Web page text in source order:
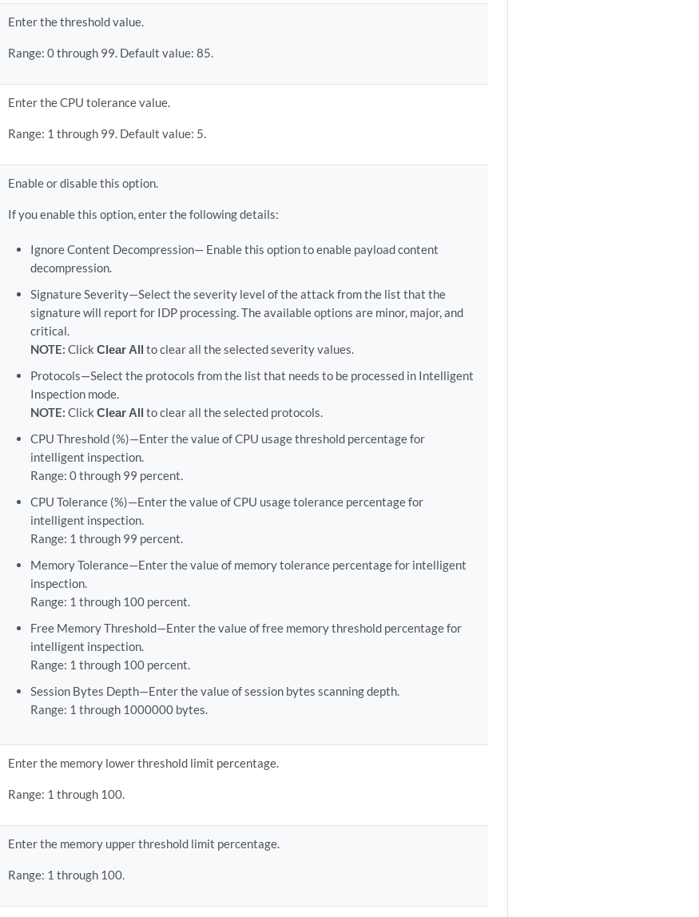
Enter the threshold value.
Range: 0 through 99. Default value: 85.
Enter the CPU tolerance value.
Range: 1 through 99. Default value: 5.
Enable or disable this option.
If you enable this option, enter the following details:
Ignore Content Decompression— Enable this option to enable payload content
decompression.
Signature Severity—Select the severity level of the attack from the list that the
signature will report for IDP processing. The available options are minor, major, and
critical.
NOTE: Click Clear All to clear all the selected severity values.
Protocols—Select the protocols from the list that needs to be processed in Intelligent
Inspection mode.
NOTE: Click Clear All to clear all the selected protocols.
CPU Threshold (%)—Enter the value of CPU usage threshold percentage for
intelligent inspection.
Range: 0 through 99 percent.
CPU Tolerance (%)—Enter the value of CPU usage tolerance percentage for
intelligent inspection.
Range: 1 through 99 percent.
Memory Tolerance—Enter the value of memory tolerance percentage for intelligent
inspection.
Range: 1 through 100 percent.
Free Memory Threshold—Enter the value of free memory threshold percentage for
intelligent inspection.
Range: 1 through 100 percent.
Session Bytes Depth—Enter the value of session bytes scanning depth.
Range: 1 through 1000000 bytes.
Enter the memory lower threshold limit percentage.
Range: 1 through 100.
Enter the memory upper threshold limit percentage.
Range: 1 through 100.